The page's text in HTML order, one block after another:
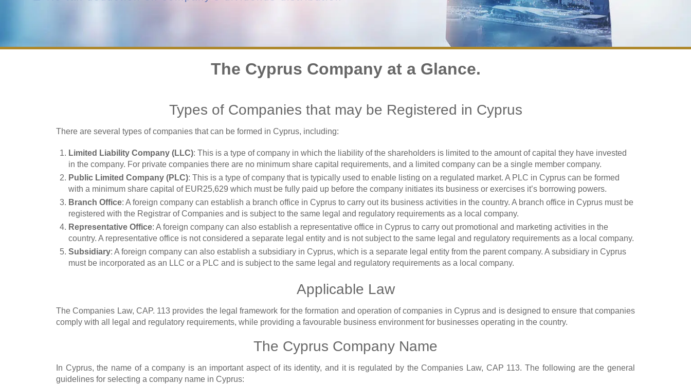
The Cyprus Company at a Glance.
Types of Companies that may be Registered in Cyprus
There are several types of companies that can be formed in Cyprus, including:
Limited Liability Company (LLC): This is a type of company in which the liability of the shareholders is limited to the amount of capital they have invested
in the company. For private companies there are no minimum share capital requirements, and a limited company can be a single member company.
Public Limited Company (PLC): This is a type of company that is typically used to enable listing on a regulated market. A PLC in Cyprus can be formed
with a minimum share capital of EUR25,629 which must be fully paid up before the company initiates its business or exercises it’s borrowing powers.
Branch Office: A foreign company can establish a branch office in Cyprus to carry out its business activities in the country. A branch office in Cyprus must be
registered with the Registrar of Companies and is subject to the same legal and regulatory requirements as a local company.
Representative Office: A foreign company can also establish a representative office in Cyprus to carry out promotional and marketing activities in the
country. A representative office is not considered a separate legal entity and is not subject to the same legal and regulatory requirements as a local company.
Subsidiary: A foreign company can also establish a subsidiary in Cyprus, which is a separate legal entity from the parent company. A subsidiary in Cyprus
must be incorporated as an LLC or a PLC and is subject to the same legal and regulatory requirements as a local company.
Applicable Law
The Companies Law, CAP. 113 provides the legal framework for the formation and operation of companies in Cyprus and is designed to ensure that companies
comply with all legal and regulatory requirements, while providing a favourable business environment for businesses operating in the country.
The Cyprus Company Name
In Cyprus, the name of a company is an important aspect of its identity, and it is regulated by the Companies Law, CAP 113. The following are the general
guidelines for selecting a company name in Cyprus: